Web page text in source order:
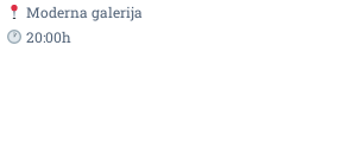
Moderna galerija
20:00h